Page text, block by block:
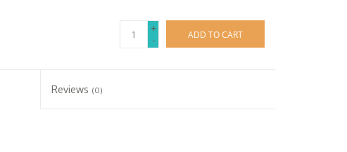
+
-
ADD TO CART
Reviews (0)